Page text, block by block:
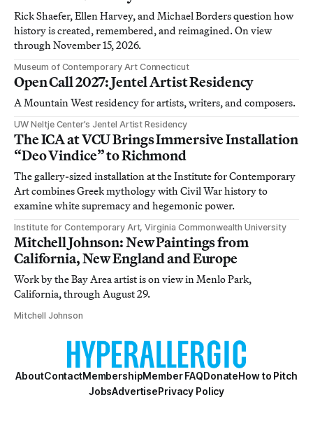
Rick Shaefer, Ellen Harvey, and Michael Borders question how
history is created, remembered, and reimagined. On view
through November 15, 2026.
Museum of Contemporary Art Connecticut
Open Call 2027: Jentel Artist Residency
A Mountain West residency for artists, writers, and composers.
UW Neltje Center’s Jentel Artist Residency
The ICA at VCU Brings Immersive Installation
“Deo Vindice” to Richmond
The gallery-sized installation at the Institute for Contemporary
Art combines Greek mythology with Civil War history to
examine white supremacy and hegemonic power.
Institute for Contemporary Art, Virginia Commonwealth University
Mitchell Johnson: New Paintings from
California, New England and Europe
Work by the Bay Area artist is on view in Menlo Park,
California, through August 29.
Mitchell Johnson
AboutContactMembershipMember FAQDonateHow to Pitch
JobsAdvertisePrivacy Policy